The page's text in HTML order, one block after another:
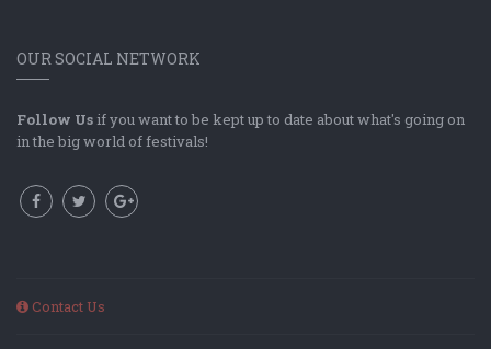
OUR SOCIAL NETWORK
Follow Us if you want to be kept up to date about what's going on
in the big world of festivals!
Contact Us